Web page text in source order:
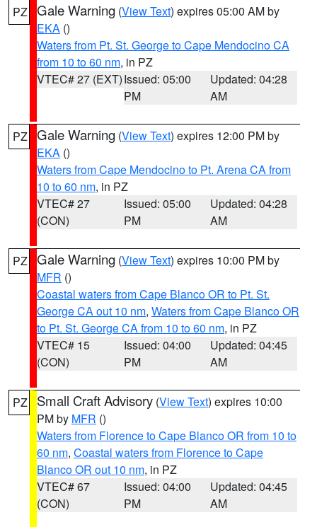
PZ Gale Warning (View Text) expires 05:00 AM by
EKA ()
Waters from Pt. St. George to Cape Mendocino CA
from 10 to 60 nm, in PZ
VTEC# 27 (EXT)Issued: 05:00
PM
Updated: 04:28
AM
PZ Gale Warning (View Text) expires 12:00 PM by
EKA ()
Waters from Cape Mendocino to Pt. Arena CA from
10 to 60 nm, in PZ
VTEC# 27
(CON)
Issued: 05:00
PM
Updated: 04:28
AM
PZ Gale Warning (View Text) expires 10:00 PM by
MFR ()
Coastal waters from Cape Blanco OR to Pt. St.
George CA out 10 nm, Waters from Cape Blanco OR
to Pt. St. George CA from 10 to 60 nm, in PZ
VTEC# 15
(CON)
Issued: 04:00
PM
Updated: 04:45
AM
PZ Small Craft Advisory (View Text) expires 10:00
PM by MFR ()
Waters from Florence to Cape Blanco OR from 10 to
60 nm, Coastal waters from Florence to Cape
Blanco OR out 10 nm, in PZ
VTEC# 67
(CON)
Issued: 04:00
PM
Updated: 04:45
AM